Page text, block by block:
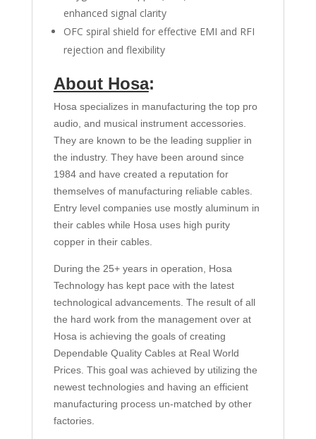
enhanced signal clarity
OFC spiral shield for effective EMI and RFI
rejection and flexibility
About Hosa:
Hosa specializes in manufacturing the top pro
audio, and musical instrument accessories.
They are known to be the leading supplier in
the industry. They have been around since
1984 and have created a reputation for
themselves of manufacturing reliable cables.
Entry level companies use mostly aluminum in
their cables while Hosa uses high purity
copper in their cables.
During the 25+ years in operation, Hosa
Technology has kept pace with the latest
technological advancements. The result of all
the hard work from the management over at
Hosa is achieving the goals of creating
Dependable Quality Cables at Real World
Prices. This goal was achieved by utilizing the
newest technologies and having an efficient
manufacturing process un-matched by other
factories.